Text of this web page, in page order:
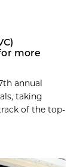
more
annual
taking
of the top-